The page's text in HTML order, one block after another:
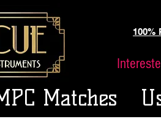
100%
Matches